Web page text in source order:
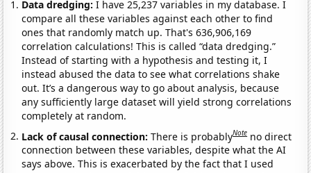
Data dredging: I have 25,237 variables in my database. I
compare all these variables against each other to find
ones that randomly match up. That's 636,906,169
correlation calculations! This is called “data dredging.”
Instead of starting with a hypothesis and testing it, I
instead abused the data to see what correlations shake
out. It’s a dangerous way to go about analysis, because
any sufficiently large dataset will yield strong correlations
completely at random.
Lack of causal connection:There is probablyNote no direct
connection between these variables, despite what the AI
says above. This is exacerbated by the fact that I used